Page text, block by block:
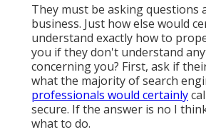
They must be asking questions
business. Just how else would
understand exactly how to
you if they don't understand
concerning you? First, ask if
what the majority of search
professionals would certainly
secure. If the answer is no I
what to do.